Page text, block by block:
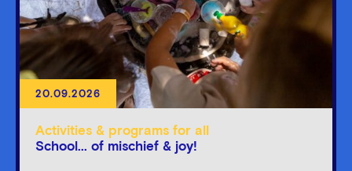
20.09.2026
Activities & programs for all
School... of mischief & joy!